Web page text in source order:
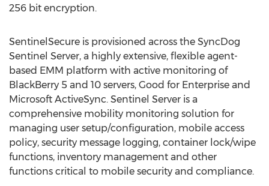
256 bit encryption.
SentinelSecure is provisioned across the SyncDog
Sentinel Server, a highly extensive, flexible agent-
based EMM platform with active monitoring of
BlackBerry 5 and 10 servers, Good for Enterprise and
Microsoft ActiveSync. Sentinel Server is a
comprehensive mobility monitoring solution for
managing user setup/configuration, mobile access
policy, security message logging, container lock/wipe
functions, inventory management and other
functions critical to mobile security and compliance.